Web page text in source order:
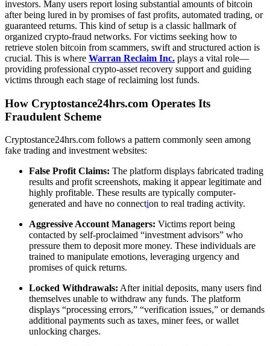
investors. Many users report losing substantial amounts of bitcoin
after being lured in by promises of fast profits, automated trading, or
guaranteed returns. This kind of setup is a classic hallmark of
organized crypto-fraud networks. For victims seeking how to
retrieve stolen bitcoin from scammers, swift and structured action is
crucial. This is where Warran Reclaim Inc. plays a vital role—
providing professional crypto-asset recovery support and guiding
victims through each stage of reclaiming lost funds.
How Cryptostance24hrs.com Operates Its
Fraudulent Scheme
Cryptostance24hrs.com follows a pattern commonly seen among
fake trading and investment websites:
False Profit Claims: The platform displays fabricated trading
results and profit screenshots, making it appear legitimate and
highly profitable. These results are typically computer-
generated and have no connection to real trading activity.
Aggressive Account Managers: Victims report being
contacted by self-proclaimed “investment advisors” who
pressure them to deposit more money. These individuals are
trained to manipulate emotions, leveraging urgency and
promises of quick returns.
Locked Withdrawals: After initial deposits, many users find
themselves unable to withdraw any funds. The platform
displays “processing errors,” “verification issues,” or demands
additional payments such as taxes, miner fees, or wallet
unlocking charges.